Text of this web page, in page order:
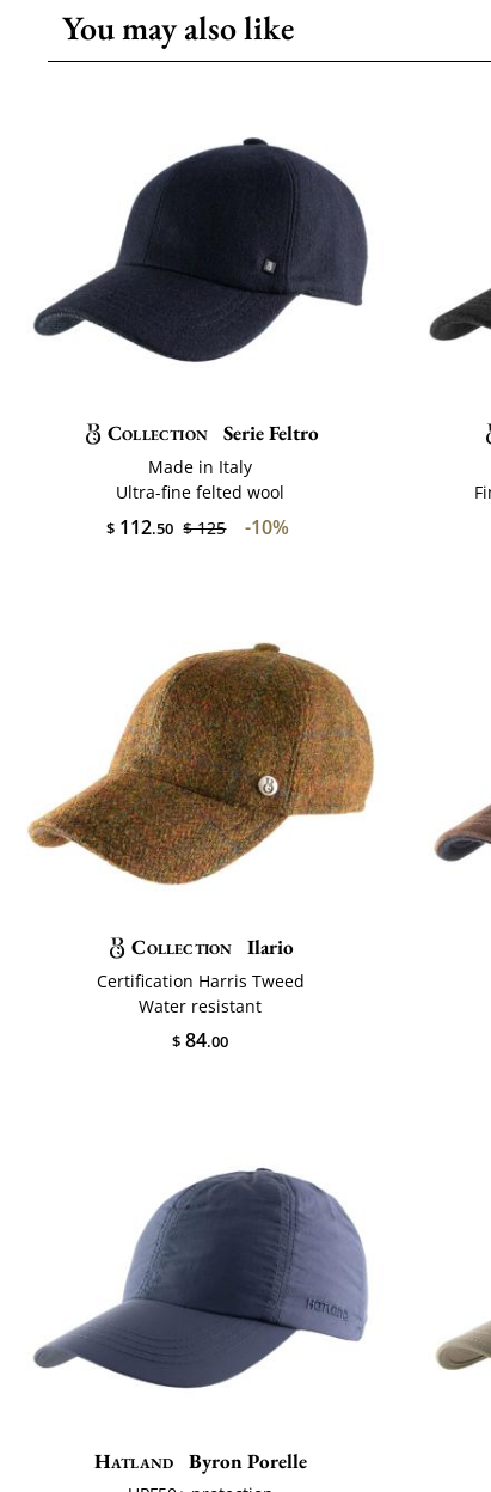
You may also like
Collection Serie Feltro
Made in Italy
Ultra-fine felted wool
$ 112.50 $ 125 -10%
Collection Ilario
Certification Harris Tweed
Water resistant
$ 84.00
Hatland Byron Porelle